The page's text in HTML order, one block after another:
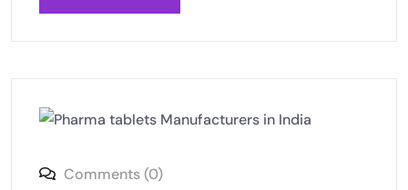
Comments (0)